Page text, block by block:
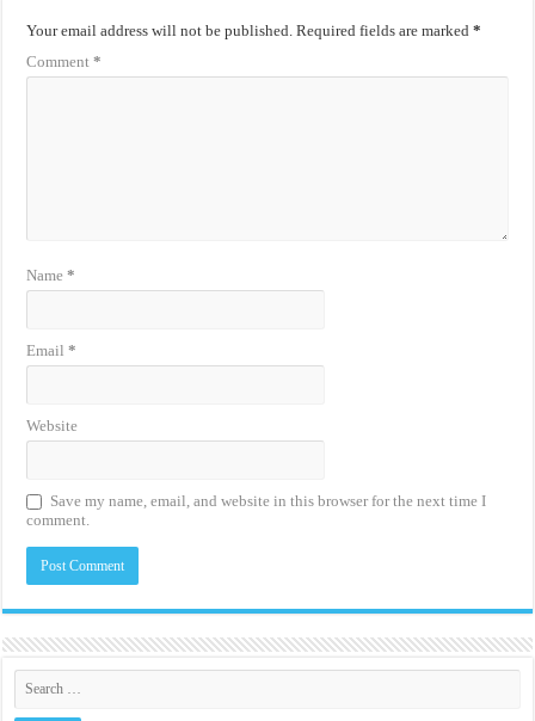
Your email address will not be published. Required fields are marked*
Comment*
Name*
Email*
Website
Save my name, email, and website in this browser for the next time I
comment.